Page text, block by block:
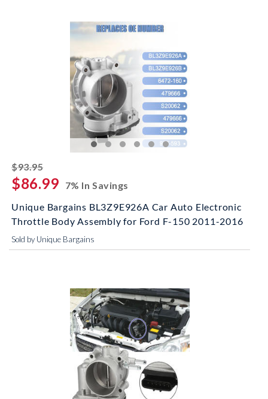
$93.95striked off
$86.99
7% In Savings
Unique Bargains BL3Z9E926A Car Auto Electronic
Throttle Body Assembly for Ford F-150 2011-2016
Sold by Unique Bargains